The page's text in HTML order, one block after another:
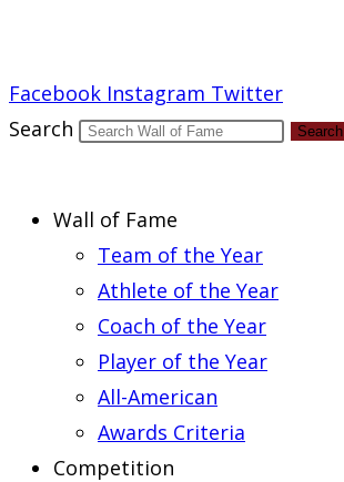
Facebook Instagram Twitter
Search
Search
Wall of Fame
Team of the Year
Athlete of the Year
Coach of the Year
Player of the Year
All-American
Awards Criteria
Competition